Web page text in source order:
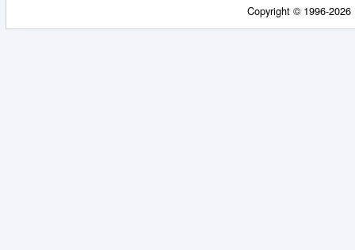
Copyright © 1996-